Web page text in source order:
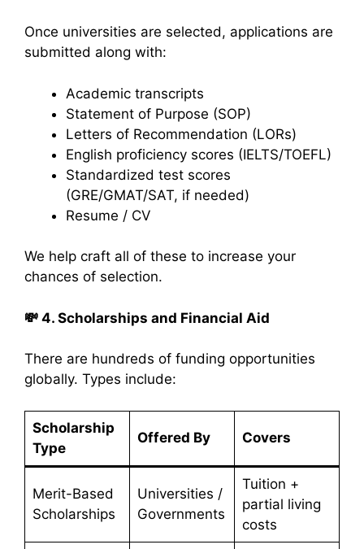
Once universities are selected, applications are
submitted along with:
Academic transcripts
Statement of Purpose (SOP)
Letters of Recommendation (LORs)
English proficiency scores (IELTS/TOEFL)
Standardized test scores
(GRE/GMAT/SAT, if needed)
Resume / CV
We help craft all of these to increase your
chances of selection.
💸 4. Scholarships and Financial Aid
There are hundreds of funding opportunities
globally. Types include:
Scholarship
Type
Offered By Covers
Merit-Based
Scholarships
Universities /
Governments
Tuition +
partial living
costs